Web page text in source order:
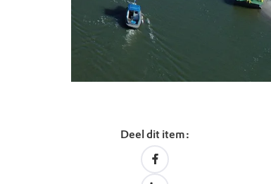
Deel dit item: